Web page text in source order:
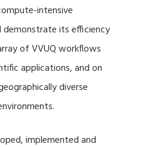
intensive
demonstrate its efficiency
of VVUQ workflows
applications, and on
diverse
implemented and